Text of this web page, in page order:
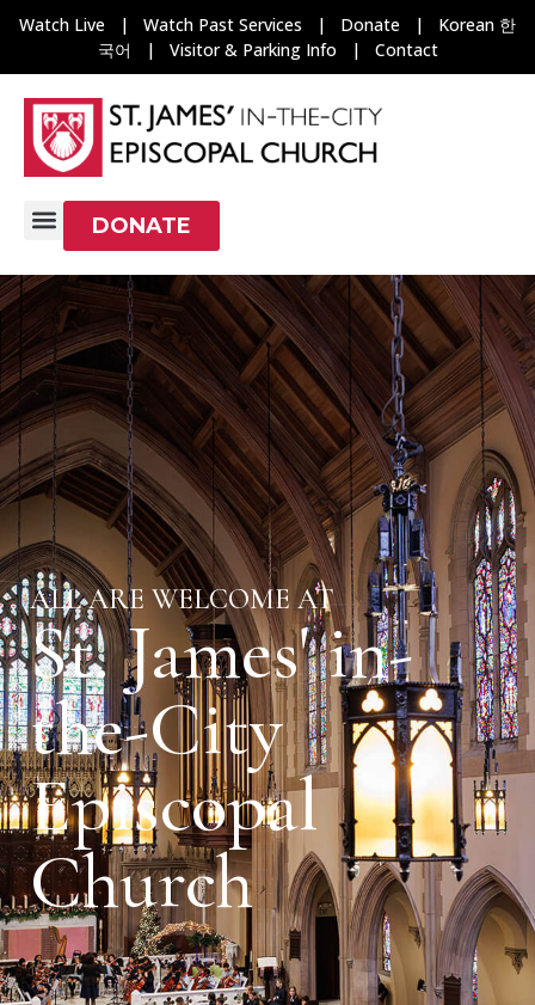
Watch Live | Watch Past Services | Donate | Korean 한
국어 | Visitor & Parking Info | Contact
DONATE
ALL ARE WELCOME AT
St. James' in-
the-City
Episcopal
Church